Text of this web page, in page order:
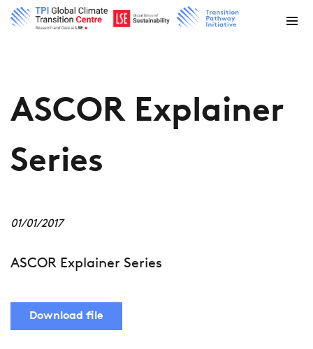
ASCOR Explainer
Series
01/01/2017
ASCOR Explainer Series
Download file